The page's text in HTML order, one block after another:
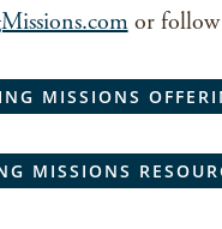
or follow
MISSIONS
MISSIONS